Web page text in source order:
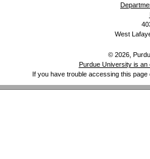
West
© 2026,
Purdue University is
If you have trouble accessing this